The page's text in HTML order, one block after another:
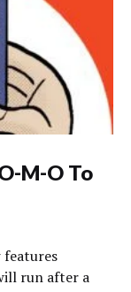
M-O To
features
run after a